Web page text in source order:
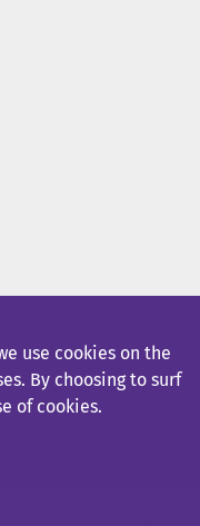
use cookies on the
By choosing to surf
of cookies.